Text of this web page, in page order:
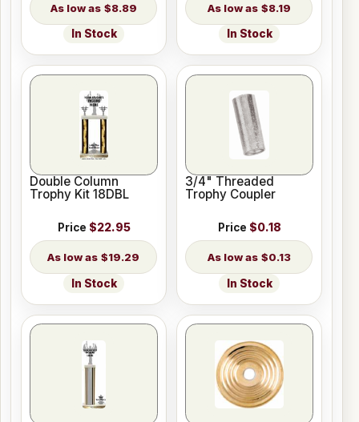
$8.89
In Stock
$8.19
In Stock
Double Column
Trophy Kit 18DBL
Price $22.95
$19.29
In Stock
3/4" Threaded
Trophy Coupler
Price $0.18
$0.13
In Stock